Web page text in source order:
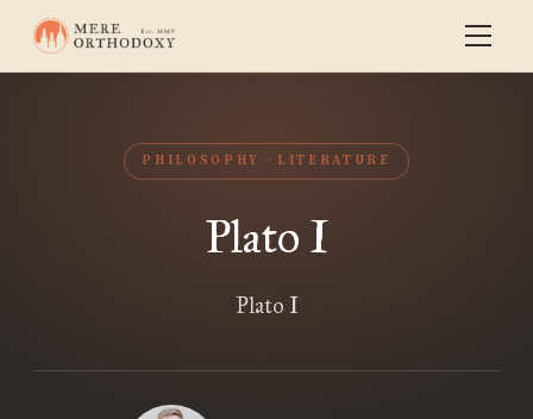
PHILOSOPHY LITERATURE
Plato I
Plato I